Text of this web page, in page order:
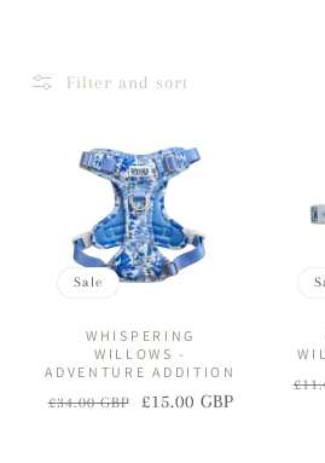
I
N
:
Filter and sort
Sale
WHISPERING
WILLOWS -
ADVENTURE ADDITION
Regular
£34.00 GBP
Sale
£15.00 GBP